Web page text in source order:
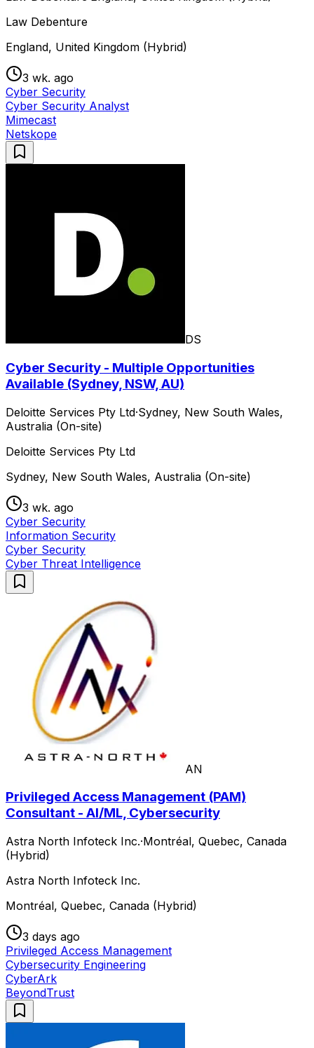
Law Debenture
England, United Kingdom (Hybrid)
3 wk. ago
Cyber Security
Cyber Security Analyst
Mimecast
Netskope
DS
Cyber Security - Multiple Opportunities
Available (Sydney, NSW, AU)
Deloitte Services Pty Ltd·Sydney, New South Wales,
Australia (On-site)
Deloitte Services Pty Ltd
Sydney, New South Wales, Australia (On-site)
3 wk. ago
Cyber Security
Information Security
Cyber Security
Cyber Threat Intelligence
AN
Privileged Access Management (PAM)
Consultant - AI/ML, Cybersecurity
Astra North Infoteck Inc.·Montréal, Quebec, Canada
(Hybrid)
Astra North Infoteck Inc.
Montréal, Quebec, Canada (Hybrid)
3 days ago
Privileged Access Management
Cybersecurity Engineering
CyberArk
BeyondTrust